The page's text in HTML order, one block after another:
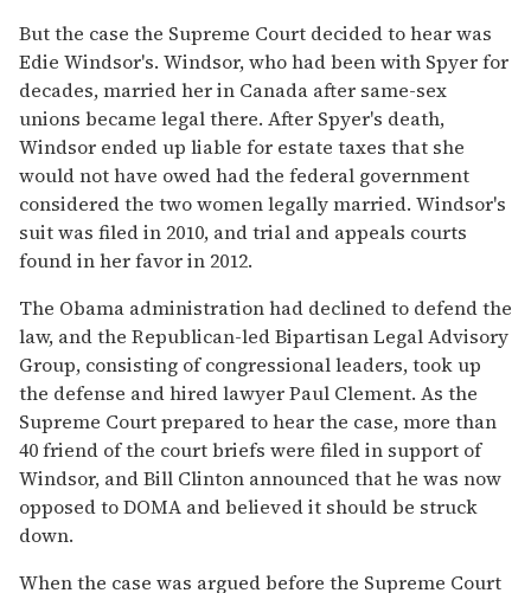
But the case the Supreme Court decided to hear was
Edie Windsor's. Windsor, who had been with Spyer for
decades, married her in Canada after same-sex
unions became legal there. After Spyer's death,
Windsor ended up liable for estate taxes that she
would not have owed had the federal government
considered the two women legally married. Windsor's
suit was filed in 2010, and trial and appeals courts
found in her favor in 2012.
The Obama administration had declined to defend the
law, and the Republican-led Bipartisan Legal Advisory
Group, consisting of congressional leaders, took up
the defense and hired lawyer Paul Clement. As the
Supreme Court prepared to hear the case, more than
40 friend of the court briefs were filed in support of
Windsor, and Bill Clinton announced that he was now
opposed to DOMA and believed it should be struck
down.
When the case was argued before the Supreme Court